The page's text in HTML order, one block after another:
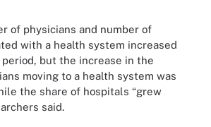
of physicians and number of
with a health system increased
but the increase in the
moving to a health system was
the share of hospitals “grew
said.